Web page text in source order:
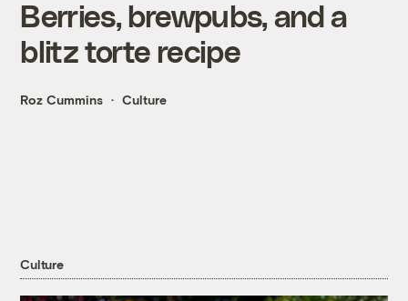
Berries, brewpubs, and a
blitz torte recipe
Roz Cummins Culture
Culture